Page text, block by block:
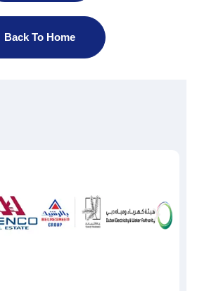
Back To Home